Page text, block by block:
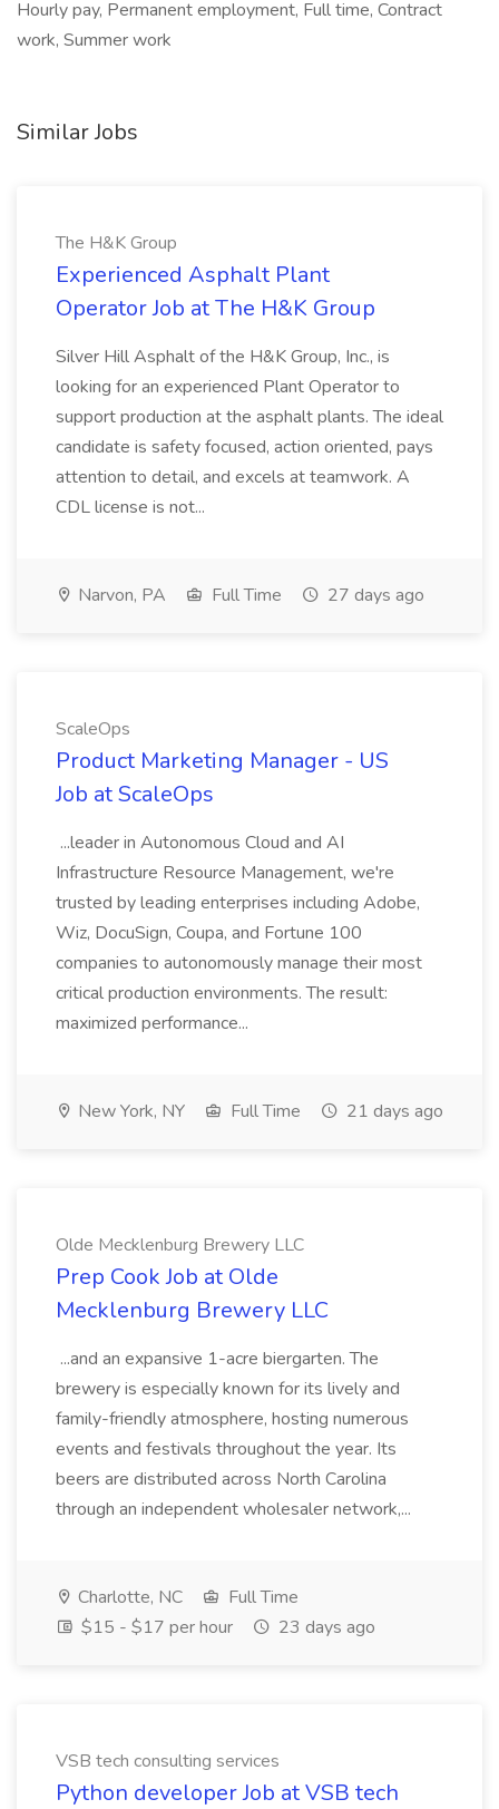
Hourly pay, Permanent employment, Full time, Contract
work, Summer work
Similar Jobs
The H&K Group
Experienced Asphalt Plant
Operator Job at The H&K Group
Silver Hill Asphalt of the H&K Group, Inc., is
looking for an experienced Plant Operator to
support production at the asphalt plants. The ideal
candidate is safety focused, action oriented, pays
attention to detail, and excels at teamwork. A
CDL license is not...
Narvon, PA Full Time 27 days ago
ScaleOps
Product Marketing Manager - US
Job at ScaleOps
...leader in Autonomous Cloud and AI
Infrastructure Resource Management, we're
trusted by leading enterprises including Adobe,
Wiz, DocuSign, Coupa, and Fortune 100
companies to autonomously manage their most
critical production environments. The result:
maximized performance...
New York, NY Full Time 21 days ago
Olde Mecklenburg Brewery LLC
Prep Cook Job at Olde
Mecklenburg Brewery LLC
...and an expansive 1-acre biergarten. The
brewery is especially known for its lively and
family-friendly atmosphere, hosting numerous
events and festivals throughout the year. Its
beers are distributed across North Carolina
through an independent wholesaler network,...
Charlotte, NC
Full Time
$15 - $17 per hour
23 days ago
VSB tech consulting services
Python developer Job at VSB tech